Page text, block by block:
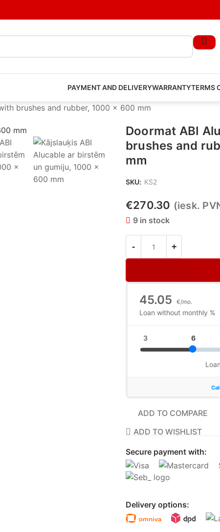
PAYMENT AND DELIVERYWARRANTYTERMS
brushes and rubber, 1000 x 600 mm
Doormat ABI
brushes and
mm
SKU: KS2
€270.30 (iesk.
9 in stock
Secure payment with:
Delivery options:
ADD TO COMPARE
ADD TO WISHLIST